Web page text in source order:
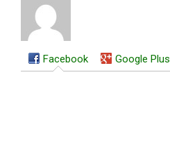
Facebook Google Plus